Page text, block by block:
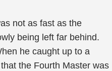
not as fast as the
being left far behind.
he caught up to a
the Fourth Master was